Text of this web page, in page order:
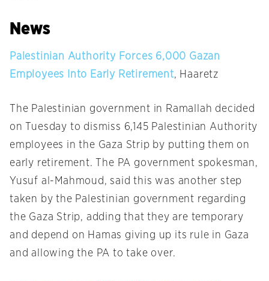
News
Palestinian Authority Forces 6,000 Gazan
Employees Into Early Retirement, Haaretz
The Palestinian government in Ramallah decided
on Tuesday to dismiss 6,145 Palestinian Authority
employees in the Gaza Strip by putting them on
early retirement. The PA government spokesman,
Yusuf al-Mahmoud, said this was another step
taken by the Palestinian government regarding
the Gaza Strip, adding that they are temporary
and depend on Hamas giving up its rule in Gaza
and allowing the PA to take over.